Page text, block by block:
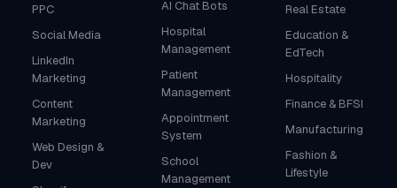
PPC
Social Media
LinkedIn
Marketing
Content
Marketing
Web Design &
Dev
AI Chat Bots
Hospital
Management
Patient
Management
Appointment
System
School
Management
Real Estate
Education &
EdTech
Hospitality
Finance & BFSI
Manufacturing
Fashion &
Lifestyle